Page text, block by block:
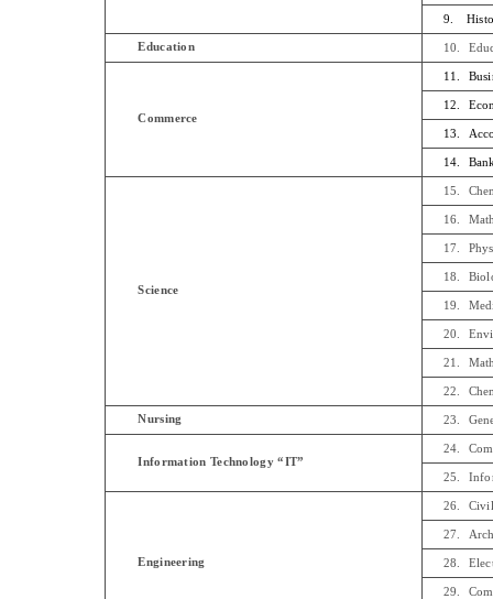
9.
Education 10.
Commerce
11.
12.
13.
14.
Science
15.
16.
17.
18.
19.
20.
21.
22.
Nursing 23.
Information Technology “IT”
24.
25.
Engineering
26.
27.
28.
29.